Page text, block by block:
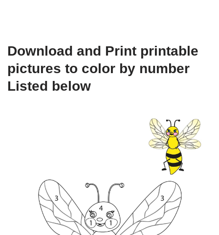
Download and Print printable
pictures to color by number
Listed below